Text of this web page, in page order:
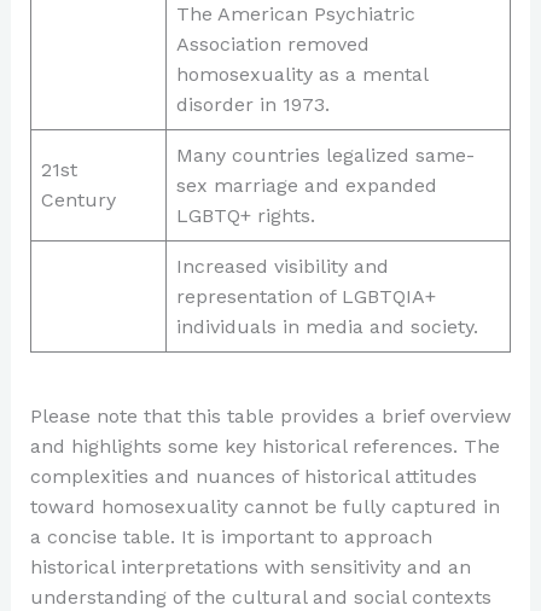
The American Psychiatric
Association removed
homosexuality as a mental
disorder in 1973.
21st
Century
Many countries legalized same-
sex marriage and expanded
LGBTQ+ rights.
Increased visibility and
representation of LGBTQIA+
individuals in media and society.
Please note that this table provides a brief overview
and highlights some key historical references. The
complexities and nuances of historical attitudes
toward homosexuality cannot be fully captured in
a concise table. It is important to approach
historical interpretations with sensitivity and an
understanding of the cultural and social contexts